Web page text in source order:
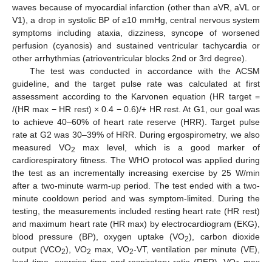
waves because of myocardial infarction (other than aVR, aVL or
V1), a drop in systolic BP of ≥10 mmHg, central nervous system
symptoms including ataxia, dizziness, syncope of worsened
perfusion (cyanosis) and sustained ventricular tachycardia or
other arrhythmias (atrioventricular blocks 2nd or 3rd degree).
The test was conducted in accordance with the ACSM
guideline, and the target pulse rate was calculated at first
assessment according to the Karvonen equation (HR target =
/(HR max − HR rest) × 0.4 − 0.6)/+ HR rest. At G1, our goal was
to achieve 40–60% of heart rate reserve (HRR). Target pulse
rate at G2 was 30–39% of HRR. During ergospirometry, we also
measured VO2
max level, which is a good marker of
cardiorespiratory fitness. The WHO protocol was applied during
the test as an incrementally increasing exercise by 25 W/min
after a two-minute warm-up period. The test ended with a two-
minute cooldown period and was symptom-limited. During the
testing, the measurements included resting heart rate (HR rest)
and maximum heart rate (HR max) by electrocardiogram (EKG),
blood pressure (BP), oxygen uptake (VO2), carbon dioxide
output (VCO2), VO2 max, VO2-VT, ventilation per minute (VE),